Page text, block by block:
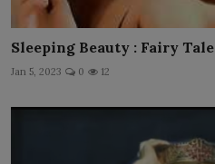
Sleeping Beauty : Fairy Tale
Jan 5, 2023 0 12